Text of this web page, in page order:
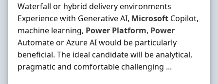
Waterfall or hybrid delivery environments
Experience with Generative AI, Microsoft Copilot,
machine learning, Power Platform, Power
Automate or Azure AI would be particularly
beneficial. The ideal candidate will be analytical,
pragmatic and comfortable challenging ...